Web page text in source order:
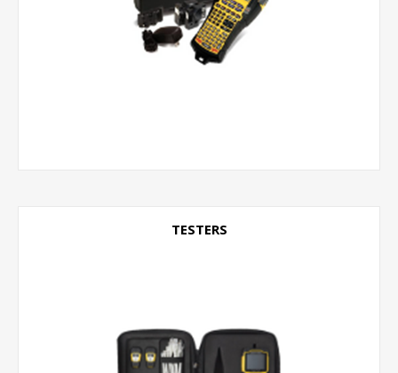
TESTERS